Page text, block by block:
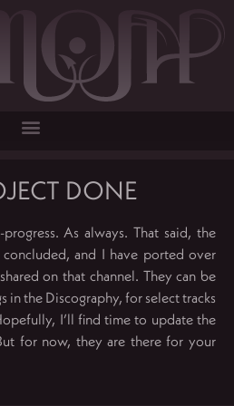
DONE
As always. That said, the
and I have ported over
on that channel. They can be
in the Discography, for select tracks
I’ll find time to update the
for now, they are there for your